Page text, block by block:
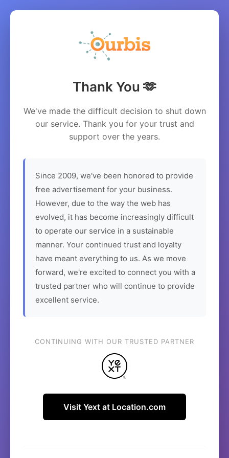
Thank You 🫶
We've made the difficult decision to shut down
our service. Thank you for your trust and
support over the years.
Since 2009, we've been honored to provide
free advertisement for your business.
However, due to the way the web has
evolved, it has become increasingly difficult
to operate our service in a sustainable
manner. Your continued trust and loyalty
have meant everything to us. As we move
forward, we're excited to connect you with a
trusted partner who will continue to provide
excellent service.
CONTINUING WITH OUR TRUSTED PARTNER
Visit Yext at Location.com